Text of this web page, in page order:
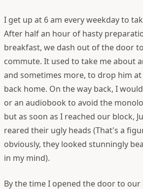
I get up at 6 am every weekday to
After half an hour of hasty
breakfast, we dash out of the door
commute. It used to take me about
and sometimes more, to drop him
back home. On the way back, I
or an audiobook to avoid the
but as soon as I reached our block,
reared their ugly heads (That's a
obviously, they looked stunningly
in my mind).
By the time I opened the door to our